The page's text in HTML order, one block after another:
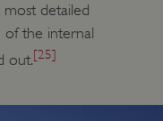
most detailed
of the internal
out.[25]